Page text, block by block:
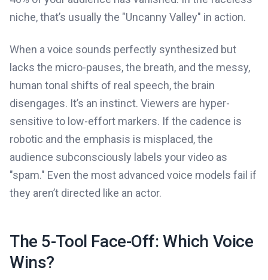
niche, that’s usually the "Uncanny Valley" in action.
When a voice sounds perfectly synthesized but
lacks the micro-pauses, the breath, and the messy,
human tonal shifts of real speech, the brain
disengages. It’s an instinct. Viewers are hyper-
sensitive to low-effort markers. If the cadence is
robotic and the emphasis is misplaced, the
audience subconsciously labels your video as
"spam." Even the most advanced voice models fail if
they aren’t directed like an actor.
The 5-Tool Face-Off: Which Voice
Wins?